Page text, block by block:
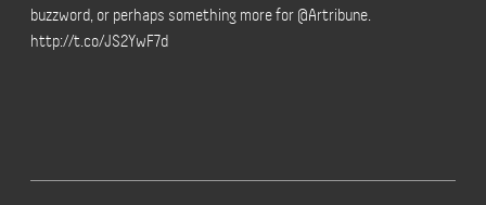
buzzword, or perhaps something more for @Artribune.
http://t.co/JS2YwF7d